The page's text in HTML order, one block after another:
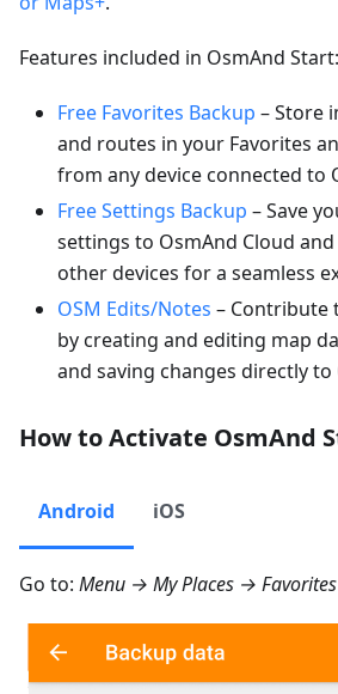
Features included in OsmAnd Start:
Free Favorites Backup – Store
and routes in your Favorites
from any device connected to
Free Settings Backup – Save
settings to OsmAnd Cloud
other devices for a seamless
OSM Edits/Notes – Contribute
by creating and editing map
and saving changes directly to
How to Activate OsmAnd
Android iOS
Go to: Menu → My Places → Favorites